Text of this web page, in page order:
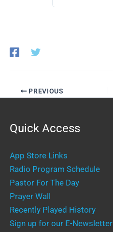
PREVIOUS
Quick Access
App Store Links
Radio Program Schedule
Pastor For The Day
Prayer Wall
Recently Played History
Sign up for our E-Newsletter